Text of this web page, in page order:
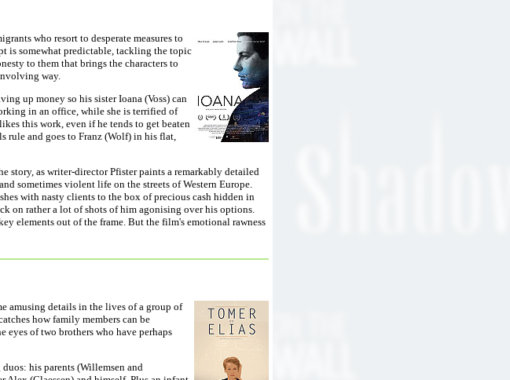
who resort to desperate measures to
is somewhat predictable, tackling the topic
to them that brings the characters to
way.
up money so his sister Ioana (Voss) can
in an office, while she is terrified of
this work, even if he tends to get beaten
rule and goes to Franz (Wolf) in his flat,
story, as writer-director Pfister paints a remarkably detailed
sometimes violent life on the streets of Western Europe.
with nasty clients to the box of precious cash hidden in
on rather a lot of shots of him agonising over his options.
elements out of the frame. But the film's emotional rawness
amusing details in the lives of a group of
how family members can be
eyes of two brothers who have perhaps
his parents (Willemsen and